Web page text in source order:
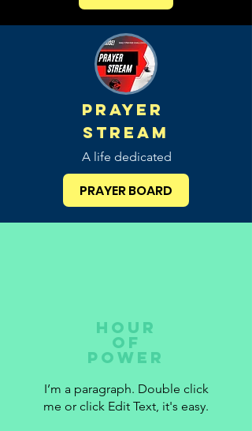
PRAYER
STREAM
A life dedicated
PRAYER BOARD
HOUR
OF
POWER
I’m a paragraph. Double click
me or click Edit Text, it's easy.